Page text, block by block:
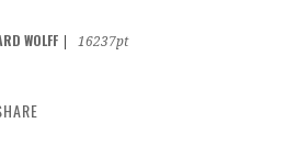
WOLFF
16237pt